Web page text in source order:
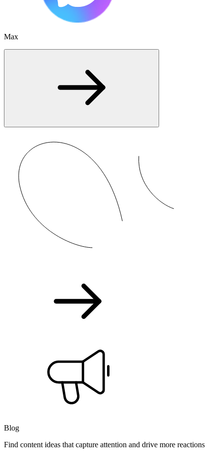
Max
Blog
Find content ideas that capture attention and drive more reactions